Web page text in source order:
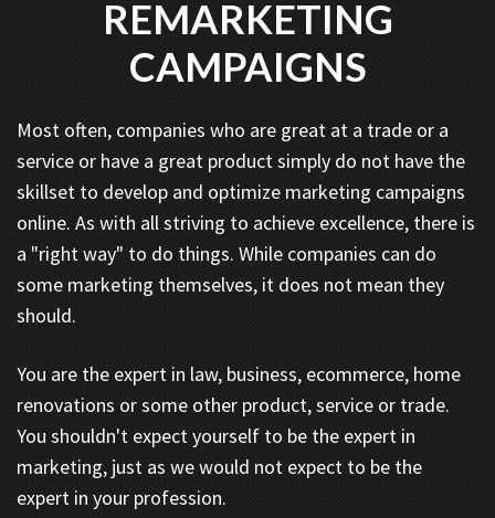
REMARKETING
CAMPAIGNS
Most often, companies who are great at a trade or a
service or have a great product simply do not have the
skillset to develop and optimize marketing campaigns
online. As with all striving to achieve excellence, there is
a "right way" to do things. While companies can do
some marketing themselves, it does not mean they
should.
You are the expert in law, business, ecommerce, home
renovations or some other product, service or trade.
You shouldn't expect yourself to be the expert in
marketing, just as we would not expect to be the
expert in your profession.